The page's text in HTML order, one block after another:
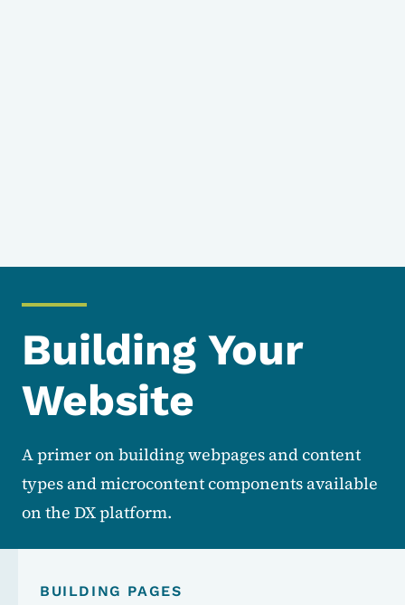
Building Your
Website
A primer on building webpages and content
types and microcontent components available
on the DX platform.
BUILDING PAGES